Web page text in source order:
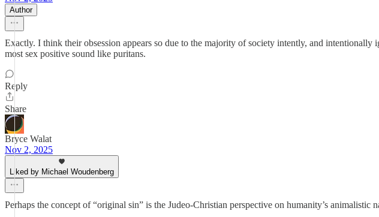
Author
Exactly. I think their obsession appears so due to the majority of society intently, and
most sex positive sound like puritans.
Reply
Share
Bryce Walat
Nov 2, 2025
Liked by Michael Woudenberg
Perhaps the concept of “original sin” is the Judeo-Christian perspective on humanity’s animalistic